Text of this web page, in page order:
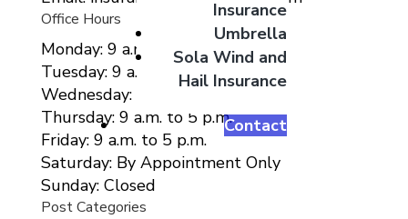
Insurance
Umbrella
Sola Wind and
Hail Insurance
Contact
Office Hours
Monday: 9 a.m. to 5 p.m.
Tuesday: 9 a.m. to 5 p.m.
Wednesday: 9 a.m. to 5 p.m.
Thursday: 9 a.m. to 5 p.m.
Friday: 9 a.m. to 5 p.m.
Saturday: By Appointment Only
Sunday: Closed
Post Categories